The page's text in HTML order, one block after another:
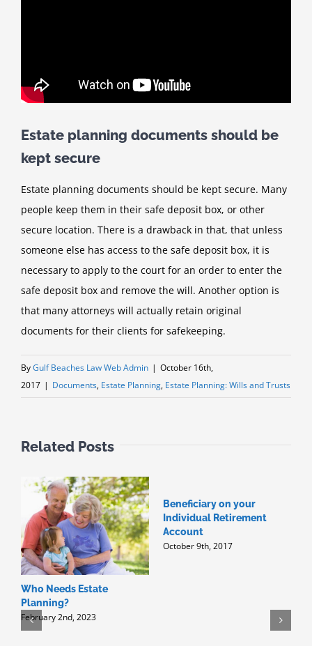
Estate planning documents should be
kept secure
Estate planning documents should be kept secure. Many
people keep them in their safe deposit box, or other
secure location. There is a drawback in that, that unless
someone else has access to the safe deposit box, it is
necessary to apply to the court for an order to enter the
safe deposit box and remove the will. Another option is
that many attorneys will actually retain original
documents for their clients for safekeeping.
ByGulf Beaches Law Web Admin | October 16th,
2017 | Documents, Estate Planning, Estate Planning: Wills and Trusts
Related Posts
Who Needs Estate
Planning?
February 2nd, 2023
Beneficiary on your
Individual Retirement
Account
October 9th, 2017